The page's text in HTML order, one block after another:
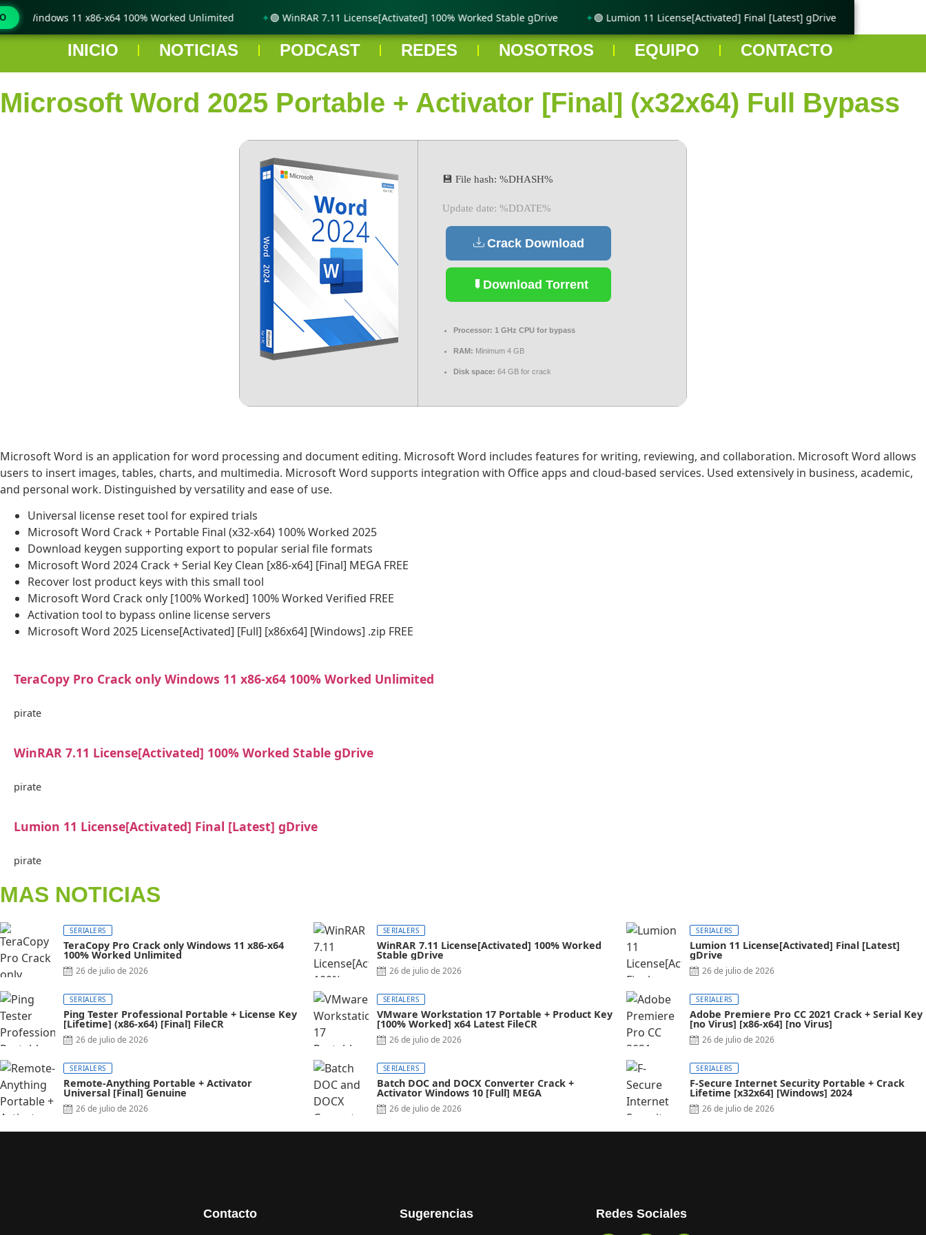
INICIO NOTICIAS PODCAST REDES NOSOTROS EQUIPO CONTACTO
Microsoft Word 2025 Portable + Activator [Final] (x32x64) Full Bypass
💾 File hash: %DHASH%
Update date: %DDATE%
Crack Download
Download Torrent
Processor: 1 GHz CPU for bypass
RAM: Minimum 4 GB
Disk space: 64 GB for crack
Microsoft Word is an application for word processing and document editing. Microsoft Word includes features for writing, reviewing, and collaboration. Microsoft Word allows
users to insert images, tables, charts, and multimedia. Microsoft Word supports integration with Office apps and cloud-based services. Used extensively in business, academic,
and personal work. Distinguished by versatility and ease of use.
Universal license reset tool for expired trials
Microsoft Word Crack + Portable Final (x32-x64) 100% Worked 2025
Download keygen supporting export to popular serial file formats
Microsoft Word 2024 Crack + Serial Key Clean [x86-x64] [Final] MEGA FREE
Recover lost product keys with this small tool
Microsoft Word Crack only [100% Worked] 100% Worked Verified FREE
Activation tool to bypass online license servers
Microsoft Word 2025 License[Activated] [Full] [x86x64] [Windows] .zip FREE
TeraCopy Pro Crack only Windows 11 x86-x64 100% Worked Unlimited
pirate
WinRAR 7.11 License[Activated] 100% Worked Stable gDrive
pirate
Lumion 11 License[Activated] Final [Latest] gDrive
pirate
MAS NOTICIAS
SERIALERS
TeraCopy Pro Crack only Windows 11 x86-x64
100% Worked Unlimited
26 de julio de 2026
SERIALERS
WinRAR 7.11 License[Activated] 100% Worked
Stable gDrive
26 de julio de 2026
SERIALERS
Lumion 11 License[Activated] Final [Latest]
gDrive
26 de julio de 2026
SERIALERS
Ping Tester Professional Portable + License Key
[Lifetime] (x86-x64) [Final] FileCR
26 de julio de 2026
SERIALERS
VMware Workstation 17 Portable + Product Key
[100% Worked] x64 Latest FileCR
26 de julio de 2026
SERIALERS
Adobe Premiere Pro CC 2021 Crack + Serial Key
[no Virus] [x86-x64] [no Virus]
26 de julio de 2026
SERIALERS
Remote-Anything Portable + Activator
Universal [Final] Genuine
26 de julio de 2026
SERIALERS
Batch DOC and DOCX Converter Crack +
Activator Windows 10 [Full] MEGA
26 de julio de 2026
SERIALERS
F-Secure Internet Security Portable + Crack
Lifetime [x32x64] [Windows] 2024
26 de julio de 2026
Contacto Sugerencias Redes Sociales
Windows 11 x86-x64 100% Worked Unlimited 🟢 WinRAR 7.11 License[Activated] 100% Worked Stable gDrive 🟢 Lumion 11 License[Activated] Final [Latest] gDrive